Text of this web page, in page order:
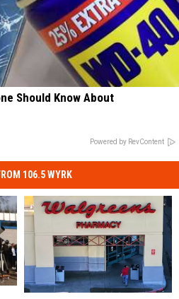
Should Know About
Powered by RevContent
106.5 WYRK